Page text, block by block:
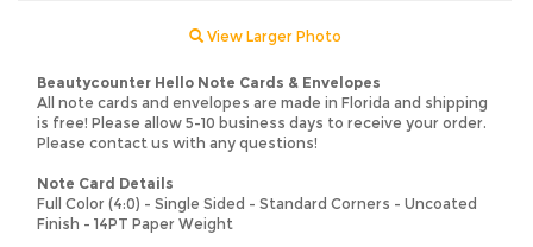
View Larger Photo
Beautycounter Hello Note Cards & Envelopes
All note cards and envelopes are made in Florida and shipping
is free! Please allow 5-10 business days to receive your order.
Please contact us with any questions!
Note Card Details
Full Color (4:0) - Single Sided - Standard Corners - Uncoated
Finish - 14PT Paper Weight